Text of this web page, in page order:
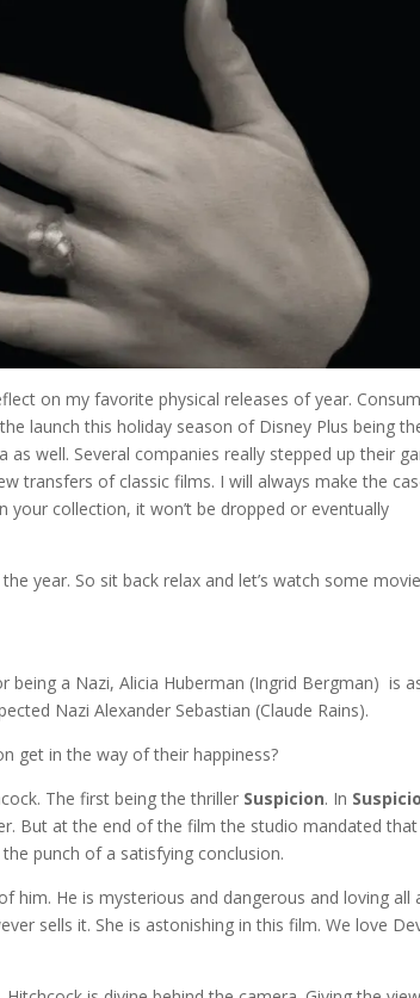
on my favorite physical releases of year.
launch this holiday season of Disney Plus being
well. Several companies really stepped up their
transfers of classic films. I will always make the
collection, it won’t be dropped or eventually
year. So sit back relax and let’s watch some
a Nazi, Alicia Huberman (Ingrid Bergman) is
Nazi Alexander Sebastian (Claude Rains).
get in the way of their happiness?
The first being the thriller Suspicion. In
But at the end of the film the studio mandated that
punch of a satisfying conclusion.
him. He is mysterious and dangerous and loving all
sells it. She is astonishing in this film. We love